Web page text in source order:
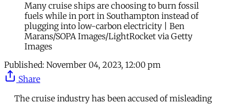
Many cruise ships are choosing to burn fossil
fuels while in port in Southampton instead of
plugging into low-carbon electricity | Ben
Marans/SOPA Images/LightRocket via Getty
Images
Published: November 04, 2023, 12:00 pm
Share
The cruise industry has been accused of misleading